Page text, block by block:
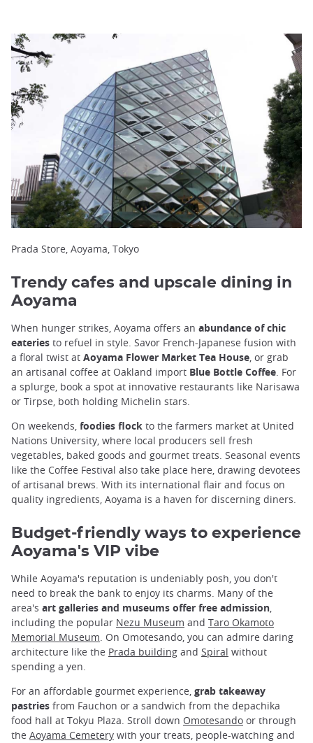
Prada Store, Aoyama, Tokyo
Trendy cafes and upscale dining in
Aoyama
When hunger strikes, Aoyama offers an abundance of chic
eateries to refuel in style. Savor French-Japanese fusion with
a floral twist at Aoyama Flower Market Tea House, or grab
an artisanal coffee at Oakland import Blue Bottle Coffee. For
a splurge, book a spot at innovative restaurants like Narisawa
or Tirpse, both holding Michelin stars.
On weekends, foodies flock to the farmers market at United
Nations University, where local producers sell fresh
vegetables, baked goods and gourmet treats. Seasonal events
like the Coffee Festival also take place here, drawing devotees
of artisanal brews. With its international flair and focus on
quality ingredients, Aoyama is a haven for discerning diners.
Budget-friendly ways to experience
Aoyama's VIP vibe
While Aoyama's reputation is undeniably posh, you don't
need to break the bank to enjoy its charms. Many of the
area's art galleries and museums offer free admission,
including the popular Nezu Museum and Taro Okamoto
Memorial Museum. On Omotesando, you can admire daring
architecture like the Prada building and Spiral without
spending a yen.
For an affordable gourmet experience, grab takeaway
pastries from Fauchon or a sandwich from the depachika
food hall at Tokyu Plaza. Stroll down Omotesando or through
the Aoyama Cemetery with your treats, people-watching and